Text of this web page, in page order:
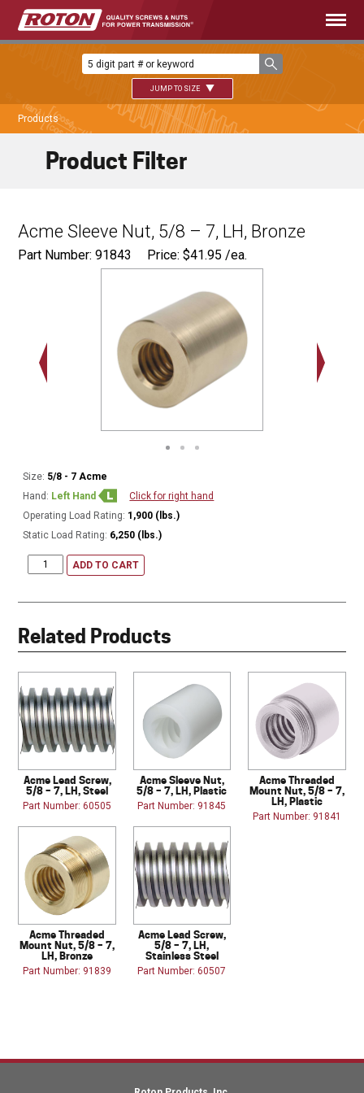
JUMP TO SIZE
Products
Acme Sleeve Nut, 5/8 – 7, LH, Bronze
Part Number: 91843 Price:$41.95 /ea.
Size: 5/8 - 7 Acme
Hand: Left Hand
Click for right hand
Operating Load Rating: 1,900 (lbs.)
Static Load Rating: 6,250 (lbs.)
ADD TO CART
Related Products
Acme Lead Screw,
5/8 – 7, LH, Steel
Part Number: 60505
Acme Sleeve Nut,
5/8 – 7, LH, Plastic
Part Number: 91845
Acme Threaded
Mount Nut, 5/8 – 7,
LH, Plastic
Part Number: 91841
Acme Threaded
Mount Nut, 5/8 – 7,
LH, Bronze
Part Number: 91839
Acme Lead Screw,
5/8 – 7, LH,
Stainless Steel
Part Number: 60507
Product Filter